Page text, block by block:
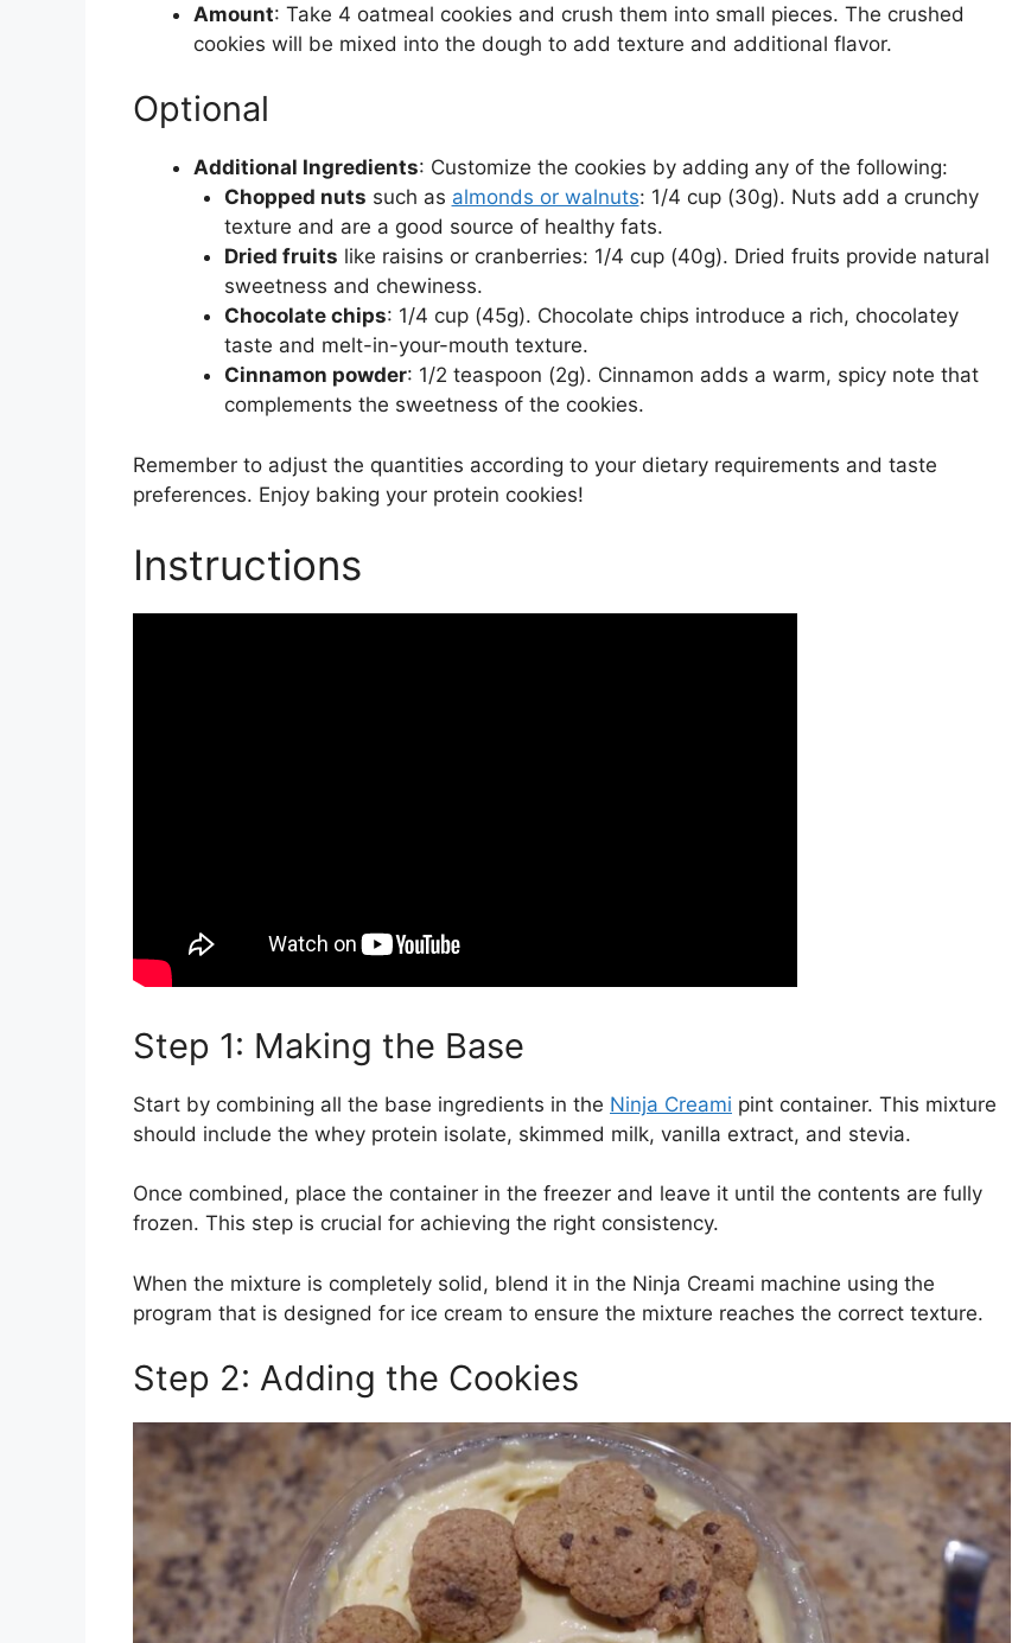
Amount: Take 4 oatmeal cookies and crush them into small pieces. The crushed
cookies will be mixed into the dough to add texture and additional flavor.
Optional
Additional Ingredients: Customize the cookies by adding any of the following:
Chopped nuts such as almonds or walnuts: 1/4 cup (30g). Nuts add a crunchy
texture and are a good source of healthy fats.
Dried fruits like raisins or cranberries: 1/4 cup (40g). Dried fruits provide natural
sweetness and chewiness.
Chocolate chips: 1/4 cup (45g). Chocolate chips introduce a rich, chocolatey
taste and melt-in-your-mouth texture.
Cinnamon powder: 1/2 teaspoon (2g). Cinnamon adds a warm, spicy note that
complements the sweetness of the cookies.
Remember to adjust the quantities according to your dietary requirements and taste
preferences. Enjoy baking your protein cookies!
Instructions
Step 1: Making the Base
Start by combining all the base ingredients in the Ninja Creami pint container. This mixture
should include the whey protein isolate, skimmed milk, vanilla extract, and stevia.
Once combined, place the container in the freezer and leave it until the contents are fully
frozen. This step is crucial for achieving the right consistency.
When the mixture is completely solid, blend it in the Ninja Creami machine using the
program that is designed for ice cream to ensure the mixture reaches the correct texture.
Step 2: Adding the Cookies